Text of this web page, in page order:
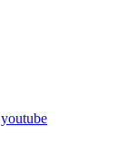
youtube